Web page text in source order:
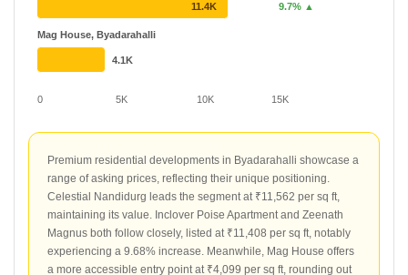
0 5K 10K 15K
Mag House, Byadarahalli
11.4K 9.7% ▲
4.1K
Premium residential developments in Byadarahalli showcase a
range of asking prices, reflecting their unique positioning.
Celestial Nandidurg leads the segment at ₹11,562 per sq ft,
maintaining its value. Inclover Poise Apartment and Zeenath
Magnus both follow closely, listed at ₹11,408 per sq ft, notably
experiencing a 9.68% increase. Meanwhile, Mag House offers
a more accessible entry point at ₹4,099 per sq ft, rounding out